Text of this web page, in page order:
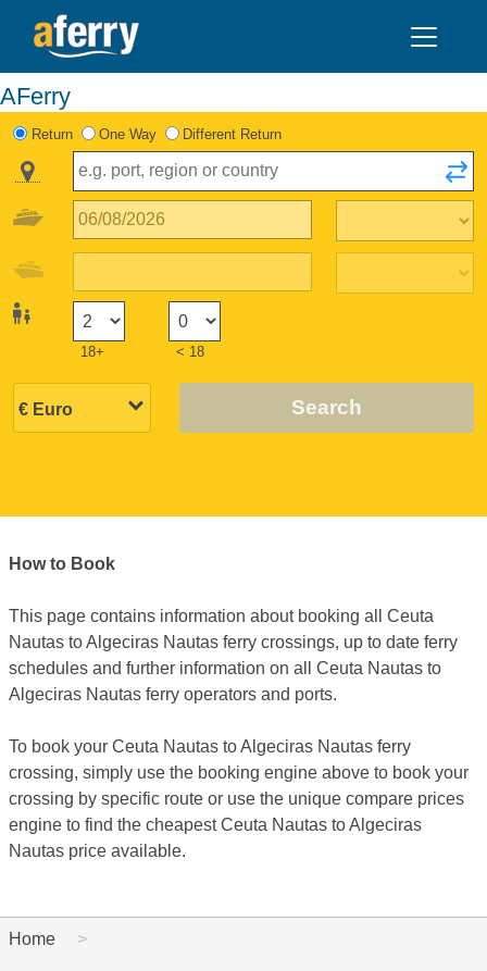
AFerry
Return One Way Different Return
18+ < 18
Search
How to Book
This page contains information about booking all Ceuta
Nautas to Algeciras Nautas ferry crossings, up to date ferry
schedules and further information on all Ceuta Nautas to
Algeciras Nautas ferry operators and ports.
To book your Ceuta Nautas to Algeciras Nautas ferry
crossing, simply use the booking engine above to book your
crossing by specific route or use the unique compare prices
engine to find the cheapest Ceuta Nautas to Algeciras
Nautas price available.
Home